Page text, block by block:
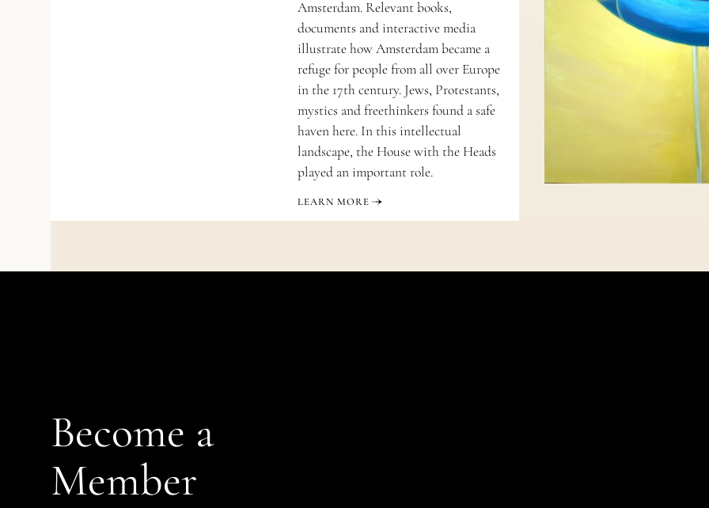
Amsterdam. Relevant books,
documents and interactive media
illustrate how Amsterdam became a
refuge for people from all over Europe
in the 17th century. Jews, Protestants,
mystics and freethinkers found a safe
haven here. In this intellectual
landscape, the House with the Heads
played an important role.
LEARN MORE
Become a
Member